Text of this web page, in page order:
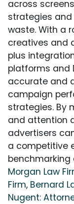
across
strategies
waste. With a
creatives and
plus
platforms and
accurate and
campaign
strategies. By
and attention
advertisers
a competitive
Morgan Law
Firm, Bernard
Nugent: